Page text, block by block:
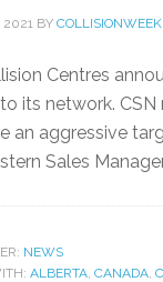
2021 BY COLLISIONWEEK
Centres
its network.
an aggressive
Sales
NEWS
ALBERTA, CANADA,